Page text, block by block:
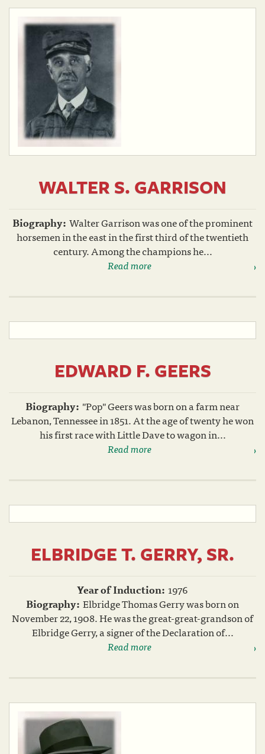
WALTER S. GARRISON
Biography: Walter Garrison was one of the prominent
horsemen in the east in the first third of the twentieth
century. Among the champions he...
Read more
EDWARD F. GEERS
Biography: "Pop" Geers was born on a farm near
Lebanon, Tennessee in 1851. At the age of twenty he won
his first race with Little Dave to wagon in...
Read more
ELBRIDGE T. GERRY, SR.
Year of Induction: 1976
Biography: Elbridge Thomas Gerry was born on
November 22, 1908. He was the great-great-grandson of
Elbridge Gerry, a signer of the Declaration of...
Read more